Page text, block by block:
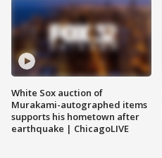
White Sox auction of
Murakami-autographed items
supports his hometown after
earthquake | ChicagoLIVE